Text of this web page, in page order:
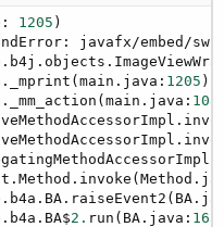
1205 )
javafx/embed/
1205 )
2. run(BA.java: 165